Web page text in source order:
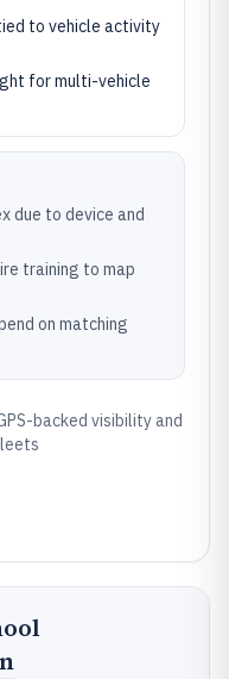
to vehicle activity
for multi-vehicle
due to device and
training to map
on matching
backed visibility and